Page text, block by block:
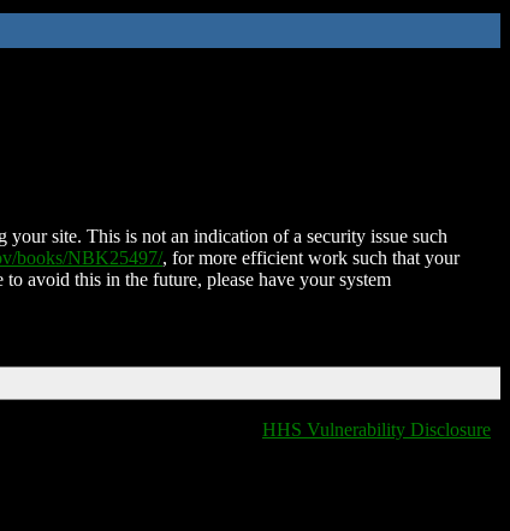
site. This is not an indication of a security issue such
books/NBK25497/, for more efficient work such that your
avoid this in the future, please have your system
HHS Vulnerability Disclosure